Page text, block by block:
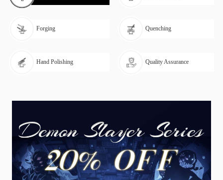
Forging Quenching
Hand Polishing Quality Assurance